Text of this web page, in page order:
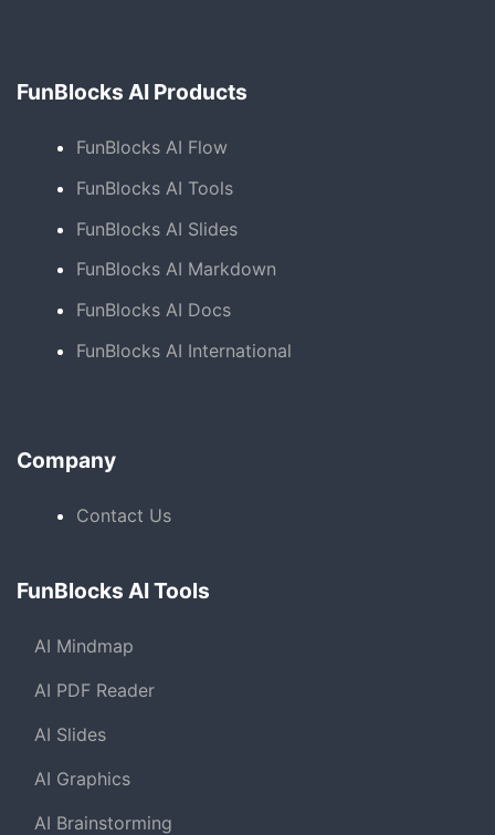
FunBlocks AI Products
FunBlocks AI Flow
FunBlocks AI Tools
FunBlocks AI Slides
FunBlocks AI Markdown
FunBlocks AI Docs
FunBlocks AI International
Company
Contact Us
FunBlocks AI Tools
AI Mindmap
AI PDF Reader
AI Slides
AI Graphics
AI Brainstorming